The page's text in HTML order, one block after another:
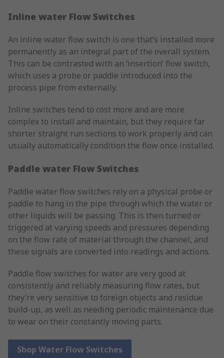
Inline water Flow Switches
An inline water flow switch is one that’s installed more
permanently as an integral part of the overall system.
This can be contrasted with an ‘insertion’ flow switch,
which uses a probe or paddle introduced into the
process pipe from externally.
Inline switches tend to cost more and are more
complex to install and maintain, but they require far
shorter straight run sections to work properly and can
usually automatically condition the flow once installed.
Paddle water Flow Switches
Paddle water flow switches rely on a physical probe or
paddle to hang in the pipe through which the water or
other liquids will be passing. This is then turned or
triggered at varying speeds and pressures depending
on the flow rate of material through the channel, and
these signals are converted into readings and actions.
Paddle flow switches for water are very good at
consistently and reliably measuring flow rates, but
they’re very sensitive to foreign objects and residue
build-up, as well as needing periodic maintenance due
to wear on their constantly moving parts.
Shop Water Flow Switches